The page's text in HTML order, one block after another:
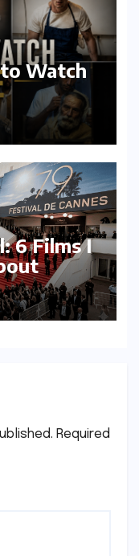
Watch
6 Films I
Required